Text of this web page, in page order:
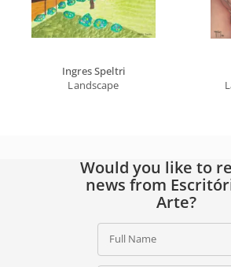
Ingres Speltri
Landscape
Would you like to
news from
Arte?
Full Name